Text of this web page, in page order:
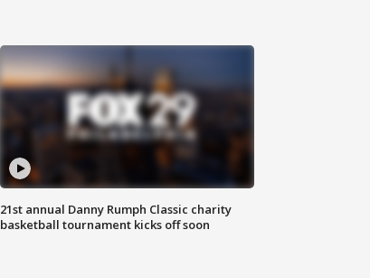
21st annual Danny Rumph Classic charity
basketball tournament kicks off soon